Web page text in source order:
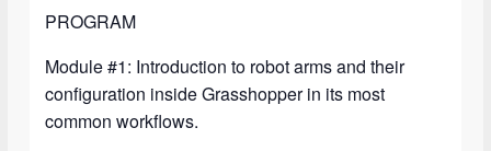
PROGRAM
Module #1: Introduction to robot arms and their
configuration inside Grasshopper in its most
common workflows.